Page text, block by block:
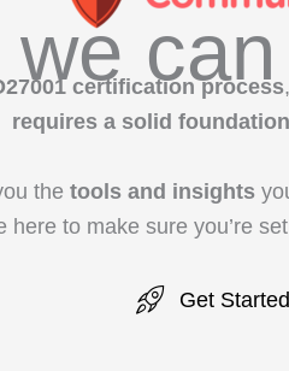
certification process
requires a solid
the tools and insights
here to make sure you’re
Get